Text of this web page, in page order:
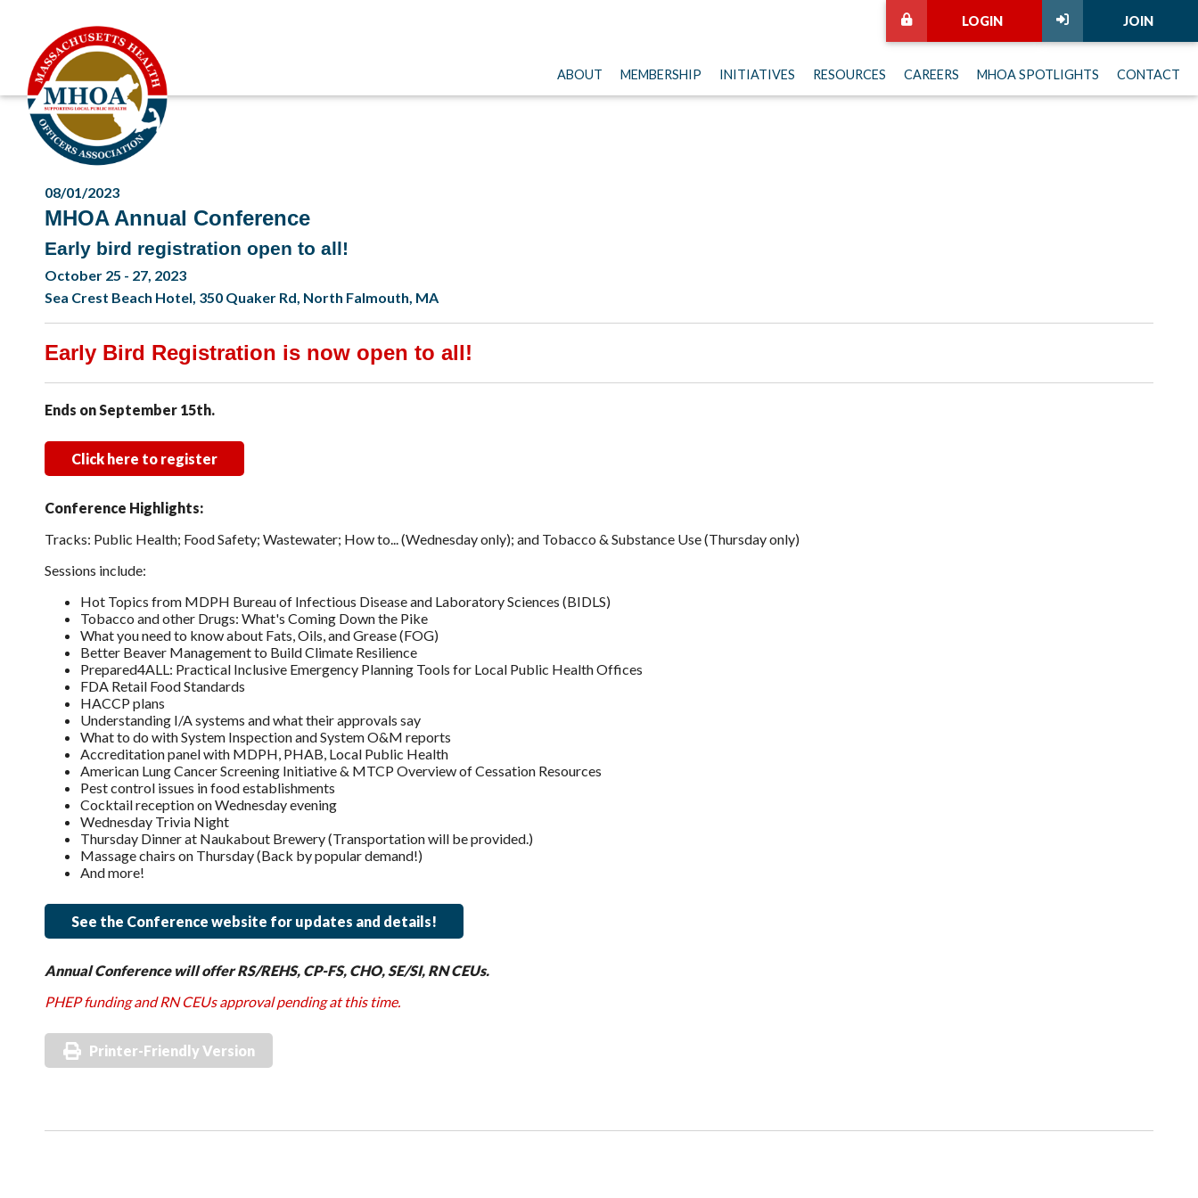
JOIN
LOGIN
ABOUT MEMBERSHIP INITIATIVES RESOURCES CAREERS MHOA SPOTLIGHTS CONTACT
08/01/2023
MHOA Annual Conference
Early bird registration open to all!
October 25 - 27, 2023
Sea Crest Beach Hotel, 350 Quaker Rd, North Falmouth, MA
Early Bird Registration is now open to all!
Ends on September 15th.
Click here to register
Conference Highlights:
Tracks: Public Health; Food Safety; Wastewater; How to... (Wednesday only); and Tobacco & Substance Use (Thursday only)
Sessions include:
Hot Topics from MDPH Bureau of Infectious Disease and Laboratory Sciences (BIDLS)
Tobacco and other Drugs: What's Coming Down the Pike
What you need to know about Fats, Oils, and Grease (FOG)
Better Beaver Management to Build Climate Resilience
Prepared4ALL: Practical Inclusive Emergency Planning Tools for Local Public Health Offices
FDA Retail Food Standards
HACCP plans
Understanding I/A systems and what their approvals say
What to do with System Inspection and System O&M reports
Accreditation panel with MDPH, PHAB, Local Public Health
American Lung Cancer Screening Initiative & MTCP Overview of Cessation Resources
Pest control issues in food establishments
Cocktail reception on Wednesday evening
Wednesday Trivia Night
Thursday Dinner at Naukabout Brewery (Transportation will be provided.)
Massage chairs on Thursday (Back by popular demand!)
And more!
See the Conference website for updates and details!
Annual Conference will offer RS/REHS, CP-FS, CHO, SE/SI, RN CEUs.
PHEP funding and RN CEUs approval pending at this time.
Printer-Friendly Version